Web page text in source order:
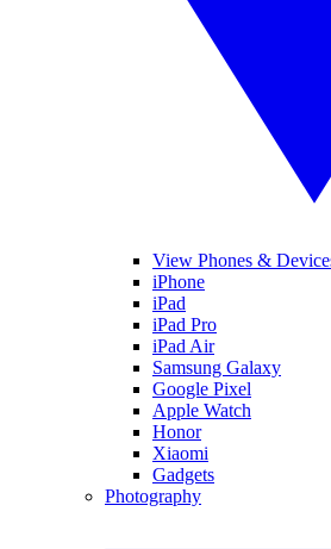
View Phones &
iPhone
iPad
iPad Pro
iPad Air
Samsung Galaxy
Google Pixel
Apple Watch
Honor
Xiaomi
Gadgets
Photography